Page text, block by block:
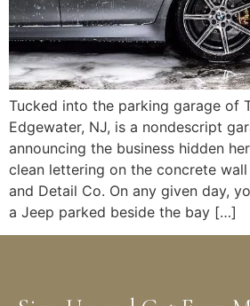
Tucked into the parking garage of
Edgewater, NJ, is a nondescript
announcing the business hidden
clean lettering on the concrete wall
and Detail Co. On any given day,
a Jeep parked beside the bay […]